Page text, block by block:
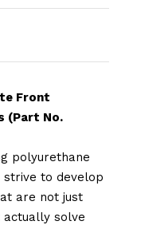
Front
(Part No.
polyurethane
strive to develop
are not just
solve